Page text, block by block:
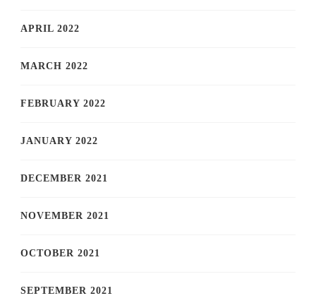
APRIL 2022
MARCH 2022
FEBRUARY 2022
JANUARY 2022
DECEMBER 2021
NOVEMBER 2021
OCTOBER 2021
SEPTEMBER 2021